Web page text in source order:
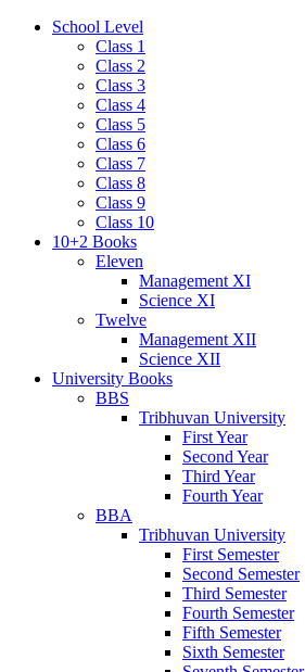
School Level
Class 1
Class 2
Class 3
Class 4
Class 5
Class 6
Class 7
Class 8
Class 9
Class 10
10+2 Books
Eleven
Management XI
Science XI
Twelve
Management XII
Science XII
University Books
BBS
Tribhuvan University
First Year
Second Year
Third Year
Fourth Year
BBA
Tribhuvan University
First Semester
Second Semester
Third Semester
Fourth Semester
Fifth Semester
Sixth Semester